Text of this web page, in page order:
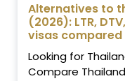
Alternatives to
(2026): LTR,
visas compared
Looking for
Compare